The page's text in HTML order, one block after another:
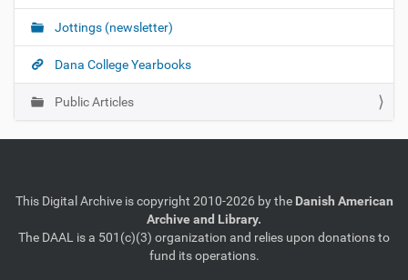
g
a
i
o
Jottings (newsletter)
Dana College Yearbooks
Public Articles
This Digital Archive is copyright 2010-2026 by the Danish American
Archive and Library.
The DAAL is a 501(c)(3) organization and relies upon donations to
fund its operations.